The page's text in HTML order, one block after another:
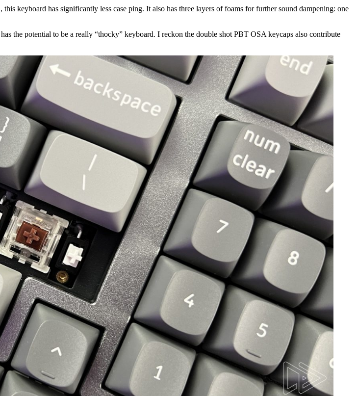
, this keyboard has significantly less case ping. It also has three layers of foams for further sound dampening: one
the potential to be a really “thocky” keyboard. I reckon the double shot PBT OSA keycaps also contribute